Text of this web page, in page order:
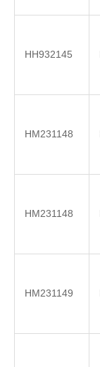
HH932145
HM231148
HM231148
HM231149